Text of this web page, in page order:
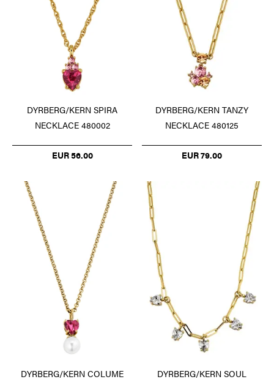
DYRBERG/KERN SPIRA
NECKLACE 480002
EUR 56.00
DYRBERG/KERN TANZY
NECKLACE 480125
EUR 79.00
DYRBERG/KERN COLUME
DYRBERG/KERN SOUL